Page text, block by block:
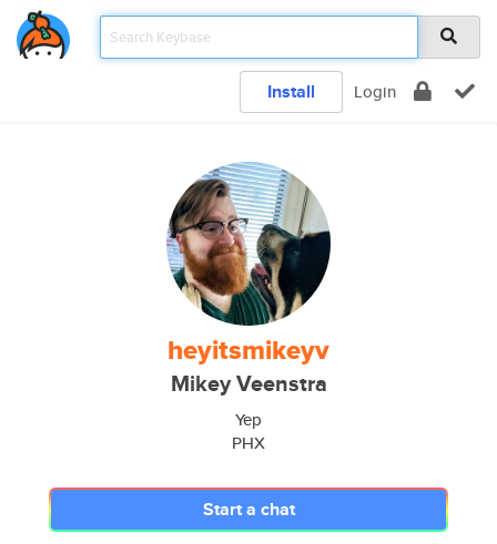
Install Login
heyitsmikeyv
Mikey Veenstra
Yep
PHX
Start a chat